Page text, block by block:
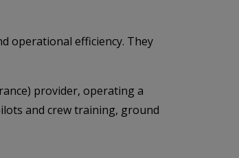
operational efficiency. They
provider, operating a
and crew training, ground